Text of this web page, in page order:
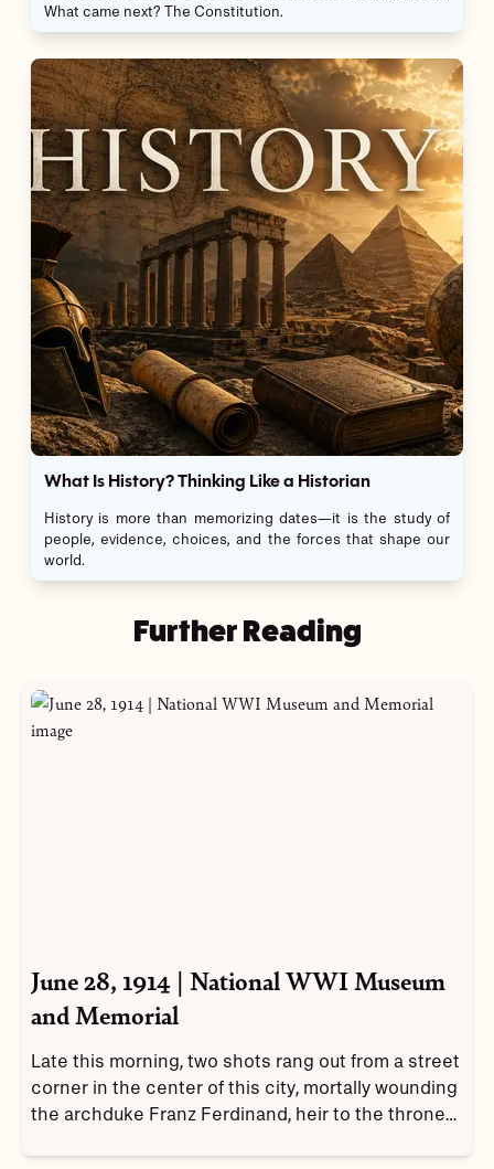
What came next? The Constitution.
What Is History? Thinking Like a Historian
History is more than memorizing dates—it is the study of
people, evidence, choices, and the forces that shape our
world.
Further Reading
June 28, 1914 | National WWI Museum
and Memorial
Late this morning, two shots rang out from a street
corner in the center of this city, mortally wounding
the archduke Franz Ferdinand, heir to the throne